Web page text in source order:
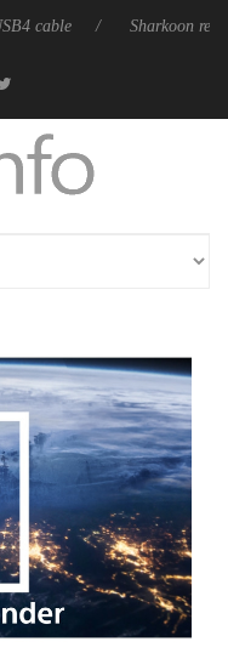
Sharkoon releases